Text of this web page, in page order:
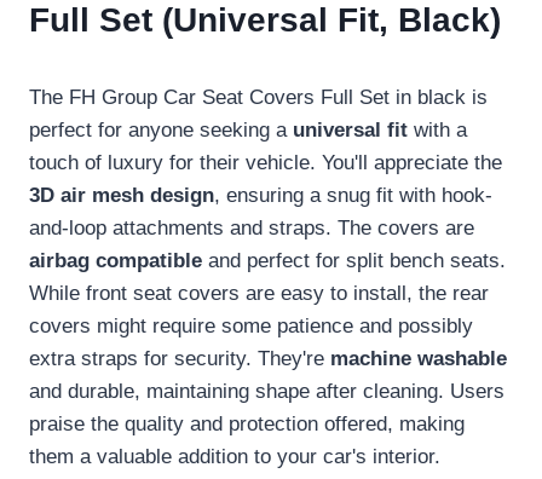
Full Set (Universal Fit, Black)
The FH Group Car Seat Covers Full Set in black is
perfect for anyone seeking a universal fit with a
touch of luxury for their vehicle. You'll appreciate the
3D air mesh design, ensuring a snug fit with hook-
and-loop attachments and straps. The covers are
airbag compatible and perfect for split bench seats.
While front seat covers are easy to install, the rear
covers might require some patience and possibly
extra straps for security. They're machine washable
and durable, maintaining shape after cleaning. Users
praise the quality and protection offered, making
them a valuable addition to your car's interior.